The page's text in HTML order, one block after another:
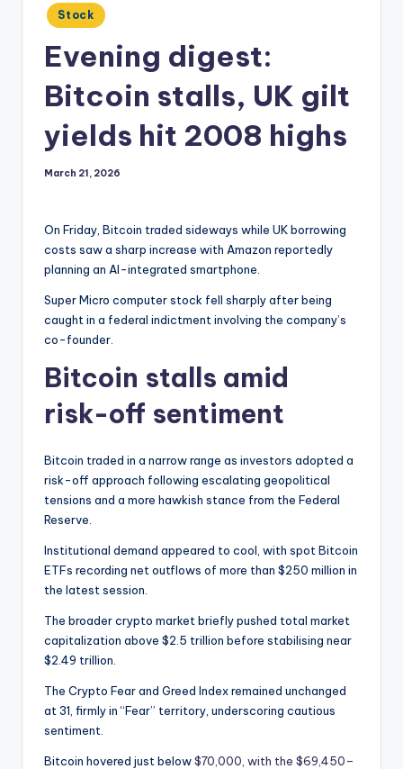
Posted
in
Stock
Evening digest:
Bitcoin stalls, UK gilt
yields hit 2008 highs
March 21, 2026
On Friday, Bitcoin traded sideways while UK borrowing
costs saw a sharp increase with Amazon reportedly
planning an AI-integrated smartphone.
Super Micro computer stock fell sharply after being
caught in a federal indictment involving the company’s
co-founder.
Bitcoin stalls amid
risk-off sentiment
Bitcoin traded in a narrow range as investors adopted a
risk-off approach following escalating geopolitical
tensions and a more hawkish stance from the Federal
Reserve.
Institutional demand appeared to cool, with spot Bitcoin
ETFs recording net outflows of more than $250 million in
the latest session.
The broader crypto market briefly pushed total market
capitalization above $2.5 trillion before stabilising near
$2.49 trillion.
The Crypto Fear and Greed Index remained unchanged
at 31, firmly in “Fear” territory, underscoring cautious
sentiment.
Bitcoin hovered just below$70,000, with the $69,450–